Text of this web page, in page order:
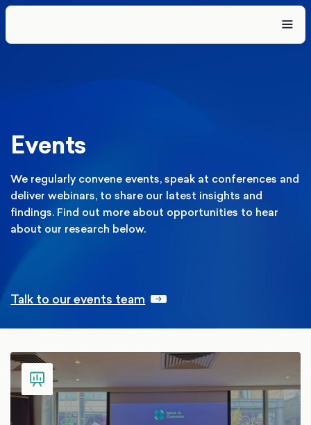
Events
We regularly convene events, speak at conferences and
deliver webinars, to share our latest insights and
findings. Find out more about opportunities to hear
about our research below.
Talk to our events team